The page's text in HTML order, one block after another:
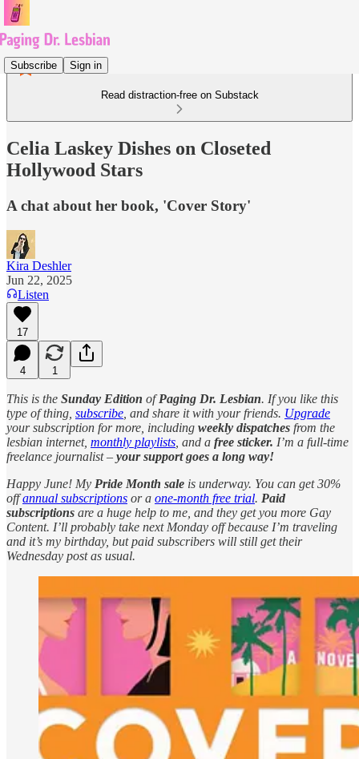
Subscribe Sign in
Read distraction-free on Substack
Celia Laskey Dishes on Closeted
Hollywood Stars
A chat about her book, 'Cover Story'
Kira Deshler
Jun 22, 2025
Listen
17
4 1
This is the Sunday Edition ofPaging Dr. Lesbian. If you like this
type of thing, subscribe , and share it with your friends. Upgrade
your subscription for more, including weekly dispatches from the
lesbian internet, monthly playlists , and a free sticker. I’m a full-time
freelance journalist – your support goes a long way!
Happy June! My Pride Month sale is underway. You can get 30%
offannual subscriptions or a one-month free trial. Paid
subscriptions are a huge help to me, and they get you more Gay
Content. I’ll probably take next Monday off because I’m traveling
and it’s my birthday, but paid subscribers will still get their
Wednesday post as usual.